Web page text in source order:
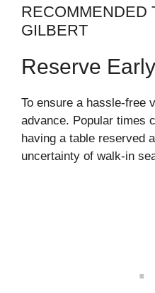
RECOMMENDED
GILBERT
Reserve Early
To ensure a hassle-free
advance. Popular times
having a table reserved
uncertainty of walk-in